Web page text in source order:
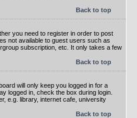
Back to top
you need to register in order to post
not available to guest users such as
subscription, etc. It only takes a few
Back to top
will only keep you logged in for a
logged in, check the box during login.
e.g. library, internet cafe, university
Back to top